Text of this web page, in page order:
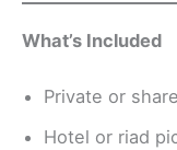
What’s Included
Private or
Hotel or riad